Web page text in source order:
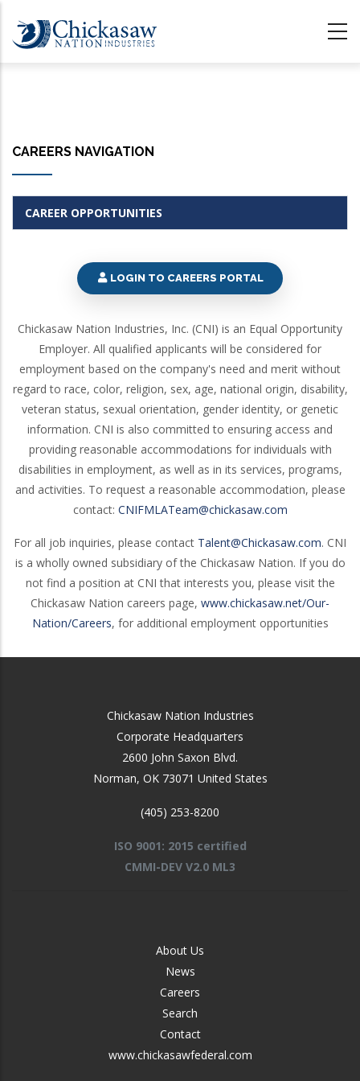
main
CAREERS NAVIGATION
CAREER OPPORTUNITIES
LOGIN TO CAREERS PORTAL
Chickasaw Nation Industries, Inc. (CNI) is an Equal Opportunity
Employer. All qualified applicants will be considered for
employment based on the company's need and merit without
regard to race, color, religion, sex, age, national origin, disability,
veteran status, sexual orientation, gender identity, or genetic
information. CNI is also committed to ensuring access and
providing reasonable accommodations for individuals with
disabilities in employment, as well as in its services, programs,
and activities. To request a reasonable accommodation, please
contact: CNIFMLATeam@chickasaw.com
For all job inquiries, please contact Talent@Chickasaw.com. CNI
is a wholly owned subsidiary of the Chickasaw Nation. If you do
not find a position at CNI that interests you, please visit the
Chickasaw Nation careers page, www.chickasaw.net/Our-
Nation/Careers, for additional employment opportunities
Chickasaw Nation Industries
Corporate Headquarters
2600 John Saxon Blvd.
Norman, OK 73071 United States
(405) 253-8200
ISO 9001: 2015 certified
CMMI-DEV V2.0 ML3
About Us
News
Careers
Search
Contact
www.chickasawfederal.com